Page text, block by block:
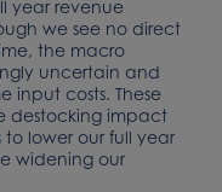
year revenue
we see no direct
the macro
uncertain and
input costs. These
destocking impact
lower our full year
widening our